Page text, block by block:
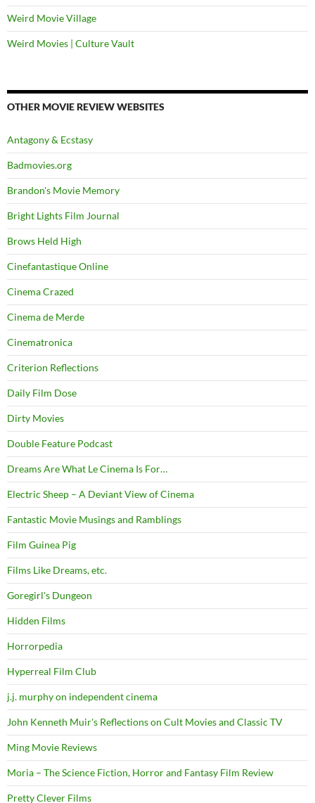
Weird Movie Village
Weird Movies | Culture Vault
OTHER MOVIE REVIEW WEBSITES
Antagony & Ecstasy
Badmovies.org
Brandon's Movie Memory
Bright Lights Film Journal
Brows Held High
Cinefantastique Online
Cinema Crazed
Cinema de Merde
Cinematronica
Criterion Reflections
Daily Film Dose
Dirty Movies
Double Feature Podcast
Dreams Are What Le Cinema Is For…
Electric Sheep – A Deviant View of Cinema
Fantastic Movie Musings and Ramblings
Film Guinea Pig
Films Like Dreams, etc.
Goregirl's Dungeon
Hidden Films
Horrorpedia
Hyperreal Film Club
j.j. murphy on independent cinema
John Kenneth Muir's Reflections on Cult Movies and Classic TV
Ming Movie Reviews
Moria – The Science Fiction, Horror and Fantasy Film Review
Pretty Clever Films